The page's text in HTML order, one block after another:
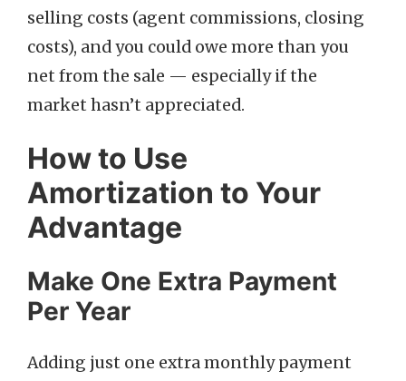
selling costs (agent commissions, closing
costs), and you could owe more than you
net from the sale — especially if the
market hasn’t appreciated.
How to Use
Amortization to Your
Advantage
Make One Extra Payment
Per Year
Adding just one extra monthly payment